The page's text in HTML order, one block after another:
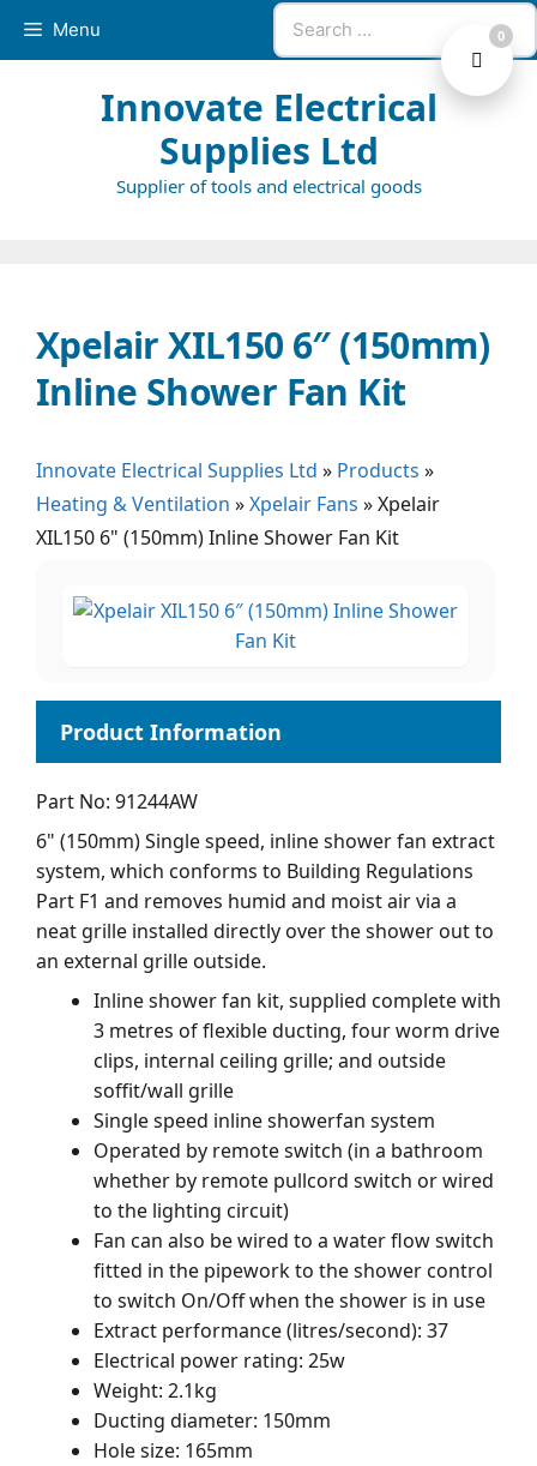
Search
for:
Menu
Innovate Electrical
Supplies Ltd
Supplier of tools and electrical goods
Xpelair XIL150 6″ (150mm)
Inline Shower Fan Kit
Innovate Electrical Supplies Ltd » Products »
Heating & Ventilation »Xpelair Fans »Xpelair
XIL150 6" (150mm) Inline Shower Fan Kit
Part No: 91244AW
6" (150mm) Single speed, inline shower fan extract
system, which conforms to Building Regulations
Part F1 and removes humid and moist air via a
neat grille installed directly over the shower out to
an external grille outside.
Inline shower fan kit, supplied complete with
3 metres of flexible ducting, four worm drive
clips, internal ceiling grille; and outside
soffit/wall grille
Single speed inline showerfan system
Operated by remote switch (in a bathroom
whether by remote pullcord switch or wired
to the lighting circuit)
Fan can also be wired to a water flow switch
fitted in the pipework to the shower control
to switch On/Off when the shower is in use
Extract performance (litres/second): 37
Electrical power rating: 25w
Weight: 2.1kg
Ducting diameter: 150mm
Hole size: 165mm
0